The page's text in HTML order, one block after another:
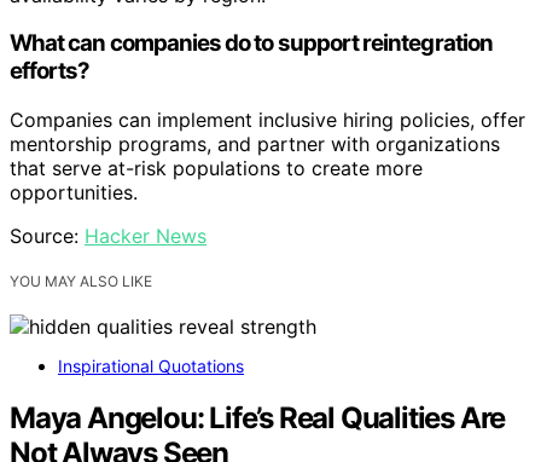
What can companies do to support reintegration
efforts?
Companies can implement inclusive hiring policies, offer
mentorship programs, and partner with organizations
that serve at-risk populations to create more
opportunities.
Source: Hacker News
YOU MAY ALSO LIKE
Inspirational Quotations
Maya Angelou: Life’s Real Qualities Are
Not Always Seen